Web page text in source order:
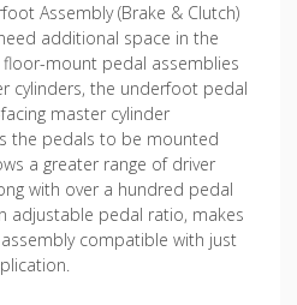
Assembly (Brake & Clutch)
additional space in the
mount pedal assemblies
cylinders, the underfoot pedal
master cylinder
the pedals to be mounted
a greater range of driver
with over a hundred pedal
adjustable pedal ratio, makes
compatible with just